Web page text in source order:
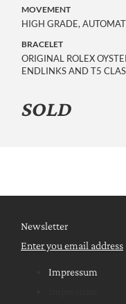
MOVEMENT
HIGH GRADE,
BRACELET
ORIGINAL ROLEX
ENDLINKS AND T5
SOLD
Newsletter
Enter you email address
Impressum